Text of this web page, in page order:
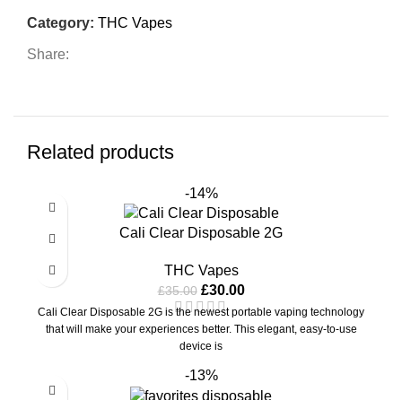
Category: THC Vapes
Share:
Related products
-14%
Cali Clear Disposable 2G
THC Vapes
£35.00 £30.00
Cali Clear Disposable 2G is the newest portable vaping technology
that will make your experiences better. This elegant, easy-to-use
device is
-13%